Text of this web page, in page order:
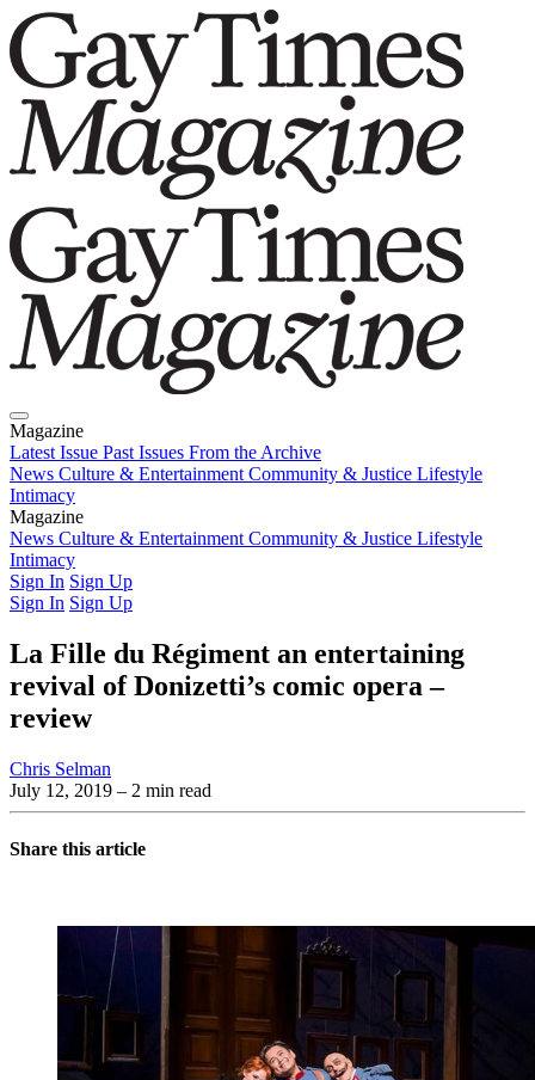
Magazine
Latest Issue Past Issues From the Archive
News Culture & Entertainment Community & Justice Lifestyle
Intimacy
Magazine
Latest IssuePast IssuesFrom the Archive
News Culture & Entertainment Community & Justice Lifestyle
Intimacy
Sign In Sign Up
Sign In Sign Up
La Fille du Régiment an entertaining
revival of Donizetti’s comic opera –
review
Chris Selman
July 12, 2019 – 2 min read
Share this article